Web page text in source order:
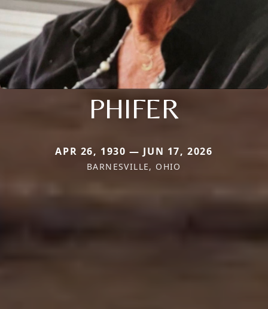
PHIFER
APR 26, 1930 — JUN 17, 2026
BARNESVILLE, OHIO